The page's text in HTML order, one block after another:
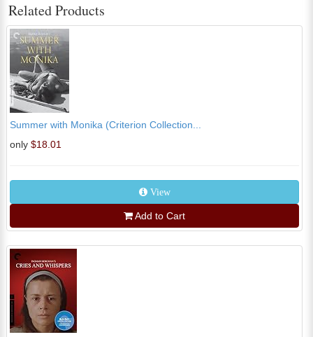
Related Products
Summer with Monika (Criterion Collection...
only $18.01
View
Add to Cart